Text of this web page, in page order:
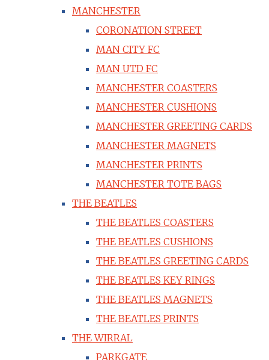
MANCHESTER
CORONATION STREET
MAN CITY FC
MAN UTD FC
MANCHESTER COASTERS
MANCHESTER CUSHIONS
MANCHESTER GREETING CARDS
MANCHESTER MAGNETS
MANCHESTER PRINTS
MANCHESTER TOTE BAGS
THE BEATLES
THE BEATLES COASTERS
THE BEATLES CUSHIONS
THE BEATLES GREETING CARDS
THE BEATLES KEY RINGS
THE BEATLES MAGNETS
THE BEATLES PRINTS
THE WIRRAL
PARKGATE